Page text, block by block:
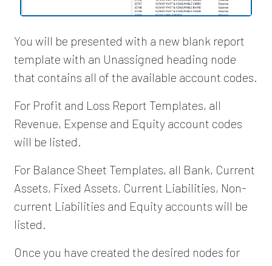
You will be presented with a new blank report
template with an Unassigned heading node
that contains all of the available account codes.
For Profit and Loss Report Templates, all
Revenue, Expense and Equity account codes
will be listed.
For Balance Sheet Templates, all Bank, Current
Assets, Fixed Assets, Current Liabilities, Non-
current Liabilities and Equity accounts will be
listed.
Once you have created the desired nodes for